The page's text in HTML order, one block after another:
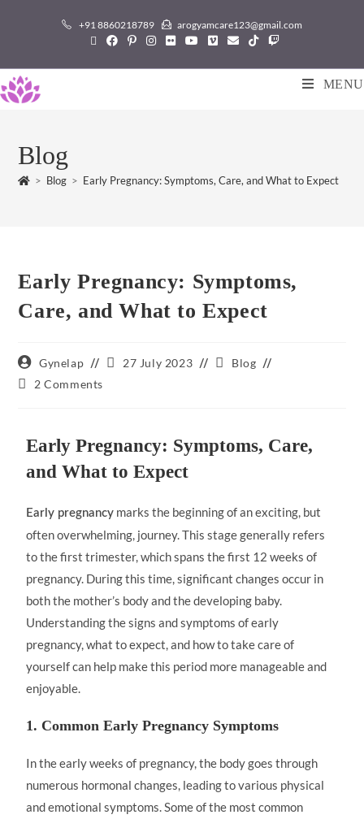
+91 8860218789 arogyamcare123@gmail.com
MENU
Blog
> Blog > Early Pregnancy: Symptoms, Care, and What to Expect
Early Pregnancy: Symptoms,
Care, and What to Expect
Gynelap 27 July 2023
Blog
2 Comments
Early Pregnancy: Symptoms, Care,
and What to Expect
Early pregnancy marks the beginning of an exciting, but
often overwhelming, journey. This stage generally refers
to the first trimester, which spans the first 12 weeks of
pregnancy. During this time, significant changes occur in
both the mother’s body and the developing baby.
Understanding the signs and symptoms of early
pregnancy, what to expect, and how to take care of
yourself can help make this period more manageable and
enjoyable.
1. Common Early Pregnancy Symptoms
In the early weeks of pregnancy, the body goes through
numerous hormonal changes, leading to various physical
and emotional symptoms. Some of the most common